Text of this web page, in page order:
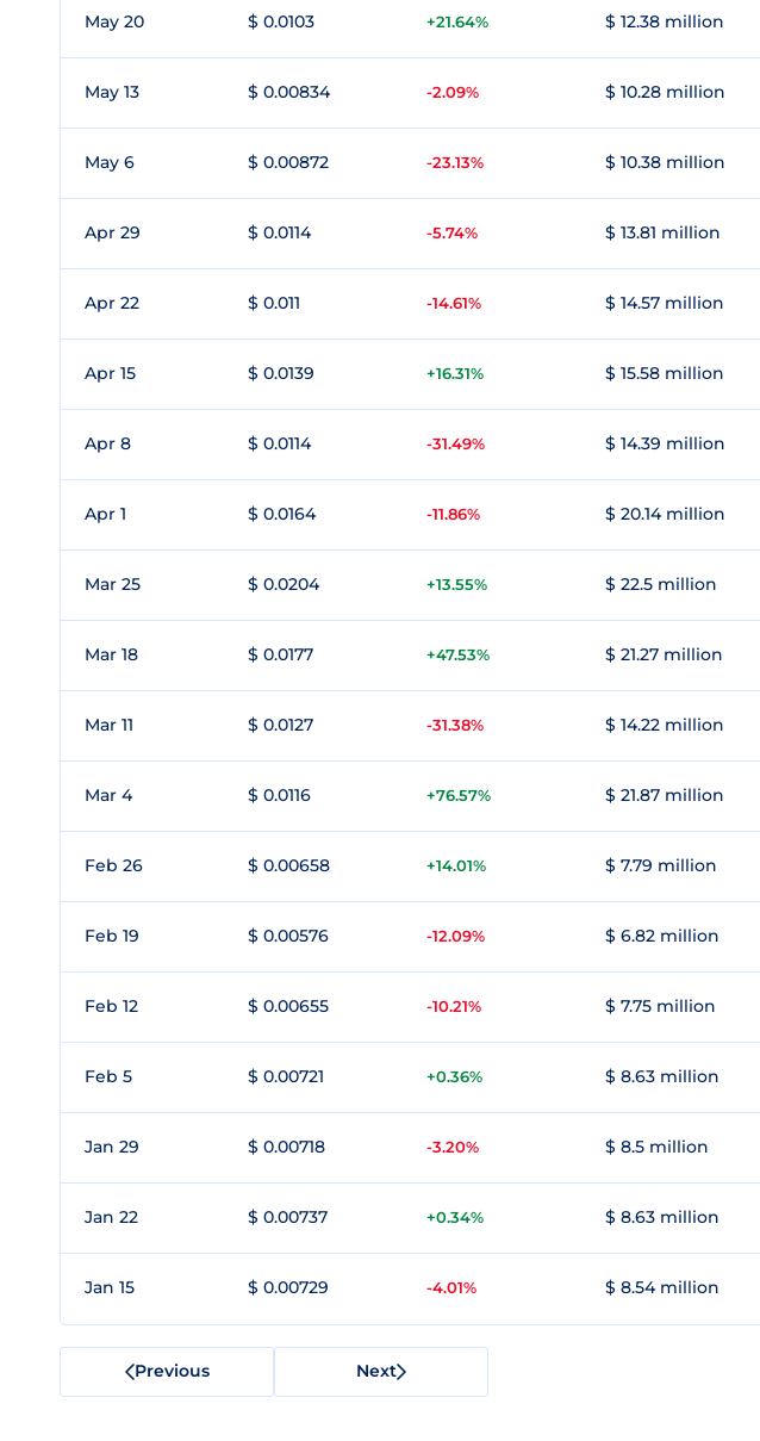
May 20 $ 0.0103 +21.64% $ 12.38 million
May 13 $ 0.00834 -2.09% $ 10.28 million
May 6 $ 0.00872 -23.13% $ 10.38 million
Apr 29 $ 0.0114 -5.74% $ 13.81 million
Apr 22 $ 0.011 -14.61% $ 14.57 million
Apr 15 $ 0.0139 +16.31% $ 15.58 million
Apr 8 $ 0.0114 -31.49% $ 14.39 million
Apr 1 $ 0.0164 -11.86% $ 20.14 million
Mar 25 $ 0.0204 +13.55% $ 22.5 million
Mar 18 $ 0.0177 +47.53% $ 21.27 million
Mar 11 $ 0.0127 -31.38% $ 14.22 million
Mar 4 $ 0.0116 +76.57% $ 21.87 million
Feb 26 $ 0.00658 +14.01% $ 7.79 million
Feb 19 $ 0.00576 -12.09% $ 6.82 million
Feb 12 $ 0.00655 -10.21% $ 7.75 million
Feb 5 $ 0.00721 +0.36% $ 8.63 million
Jan 29 $ 0.00718 -3.20% $ 8.5 million
Jan 22 $ 0.00737 +0.34% $ 8.63 million
Jan 15 $ 0.00729 -4.01% $ 8.54 million
Previous Next